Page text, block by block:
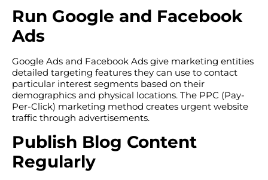
Run Google and Facebook
Ads
Google Ads and Facebook Ads give marketing entities
detailed targeting features they can use to contact
particular interest segments based on their
demographics and physical locations. The PPC (Pay-
Per-Click) marketing method creates urgent website
traffic through advertisements.
Publish Blog Content
Regularly